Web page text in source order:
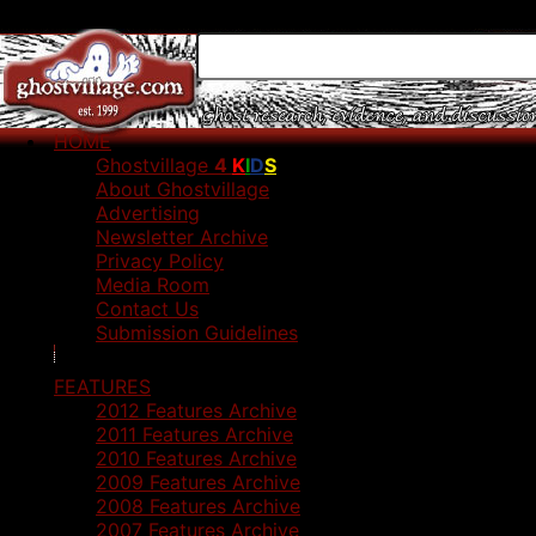
HOME
Ghostvillage 4 KIDS
About Ghostvillage
Advertising
Newsletter Archive
Privacy Policy
Media Room
Contact Us
Submission Guidelines
FEATURES
2012 Features Archive
2011 Features Archive
2010 Features Archive
2009 Features Archive
2008 Features Archive
2007 Features Archive